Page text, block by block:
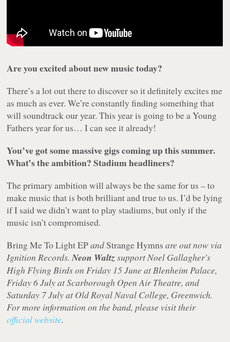
Are you excited about new music today?
There’s a lot out there to discover so it definitely excites me
as much as ever. We’re constantly finding something that
will soundtrack our year. This year is going to be a Young
Fathers year for us… I can see it already!
You’ve got some massive gigs coming up this summer.
What’s the ambition? Stadium headliners?
The primary ambition will always be the same for us – to
make music that is both brilliant and true to us. I’d be lying
if I said we didn’t want to play stadiums, but only if the
music isn’t compromised.
Bring Me To Light EPandStrange Hymnsare out now via
Ignition Records.Neon Waltzsupport Noel Gallagher's
High Flying Birds on Friday 15 June at Blenheim Palace,
Friday 6 July at Scarborough Open Air Theatre, and
Saturday 7 July at Old Royal Naval College, Greenwich.
For more information on the band, please visit their
official website.